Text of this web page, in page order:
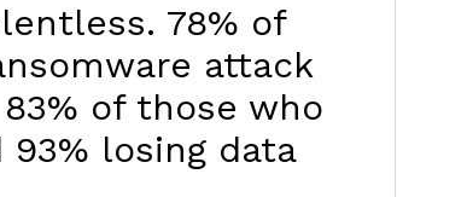
78% of
attack
of those who
losing data